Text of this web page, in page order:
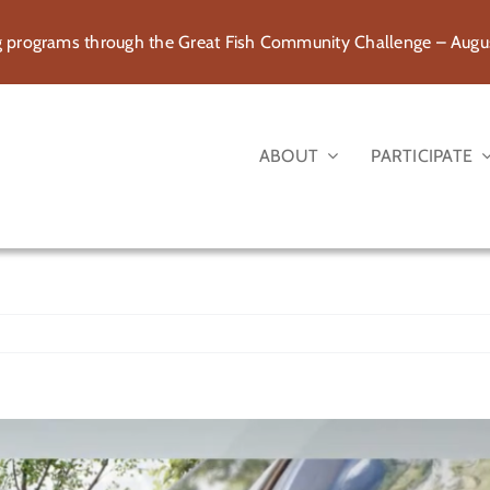
programs through the Great Fish Community Challenge –
ABOUT PARTICIPATE